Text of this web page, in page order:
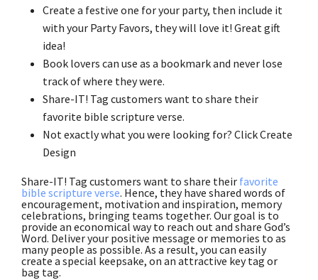
Create a festive one for your party, then include it
with your Party Favors, they will love it! Great gift
idea!
Book lovers can use as a bookmark and never lose
track of where they were.
Share-IT! Tag customers want to share their
favorite bible scripture verse.
Not exactly what you were looking for? Click Create
Design
Share-IT! Tag customers want to share their favorite
bible scripture verse. Hence, they have shared words of
encouragement, motivation and inspiration, memory
celebrations, bringing teams together. Our goal is to
provide an economical way to reach out and share God’s
Word. Deliver your positive message or memories to as
many people as possible. As a result, you can easily
create a special keepsake, on an attractive key tag or
bag tag.